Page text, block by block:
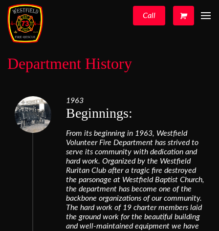
Call
Department History
1963
Beginnings:
From its beginning in 1963, Westfield
Volunteer Fire Department has strived to
serve its community with dedication and
hard work. Organized by the Westfield
Ruritan Club after a tragic fire destroyed
the parsonage at Westfield Baptist Church,
the department has become one of the
backbone organizations of our community.
The hard work of 19 charter members laid
the ground work for the beautiful building
and well-maintained equipment we have